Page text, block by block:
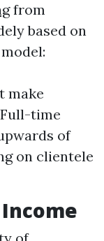
from
based on
make
time
of
on clientele